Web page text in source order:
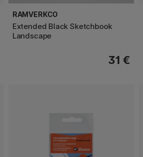
RAMVERKCO
Extended Black Sketchbook
Landscape
31 €